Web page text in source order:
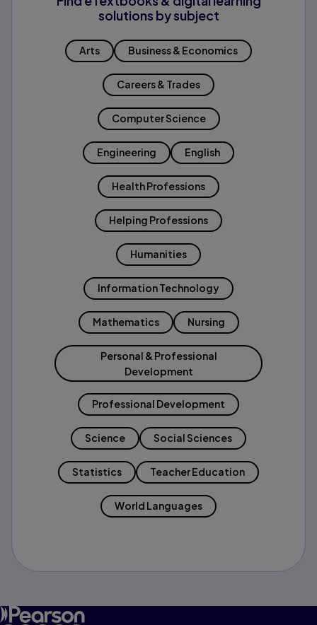
solutions by subject
Arts Business & Economics
Careers & Trades
Computer Science
Engineering English
Health Professions
Helping Professions
Humanities
Information Technology
Mathematics Nursing
Personal & Professional
Development
Professional Development
Science Social Sciences
Statistics Teacher Education
World Languages